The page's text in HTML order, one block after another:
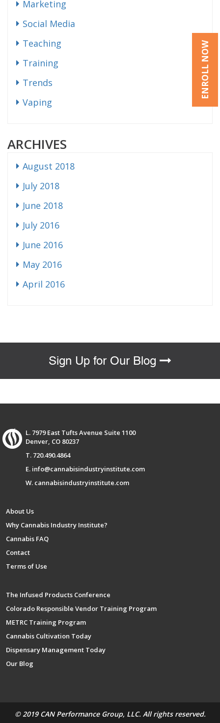
ENROLL NOW
Marketing
Social Media
Teaching
Training
Trends
Vaping
ARCHIVES
August 2018
July 2018
June 2018
July 2016
June 2016
May 2016
April 2016
Sign Up for Our Blog
L. 7979 East Tufts Avenue Suite 1100
Denver, CO 80237
T. 720.490.4864
E. info@cannabisindustryinstitute.com
W. cannabisindustryinstitute.com
About Us
Why Cannabis Industry Institute?
Cannabis FAQ
Contact
Terms of Use
The Infused Products Conference
Colorado Responsible Vendor Training Program
METRC Training Program
Cannabis Cultivation Today
Dispensary Management Today
Our Blog
© 2019 CAN Performance Group, LLC. All rights reserved.